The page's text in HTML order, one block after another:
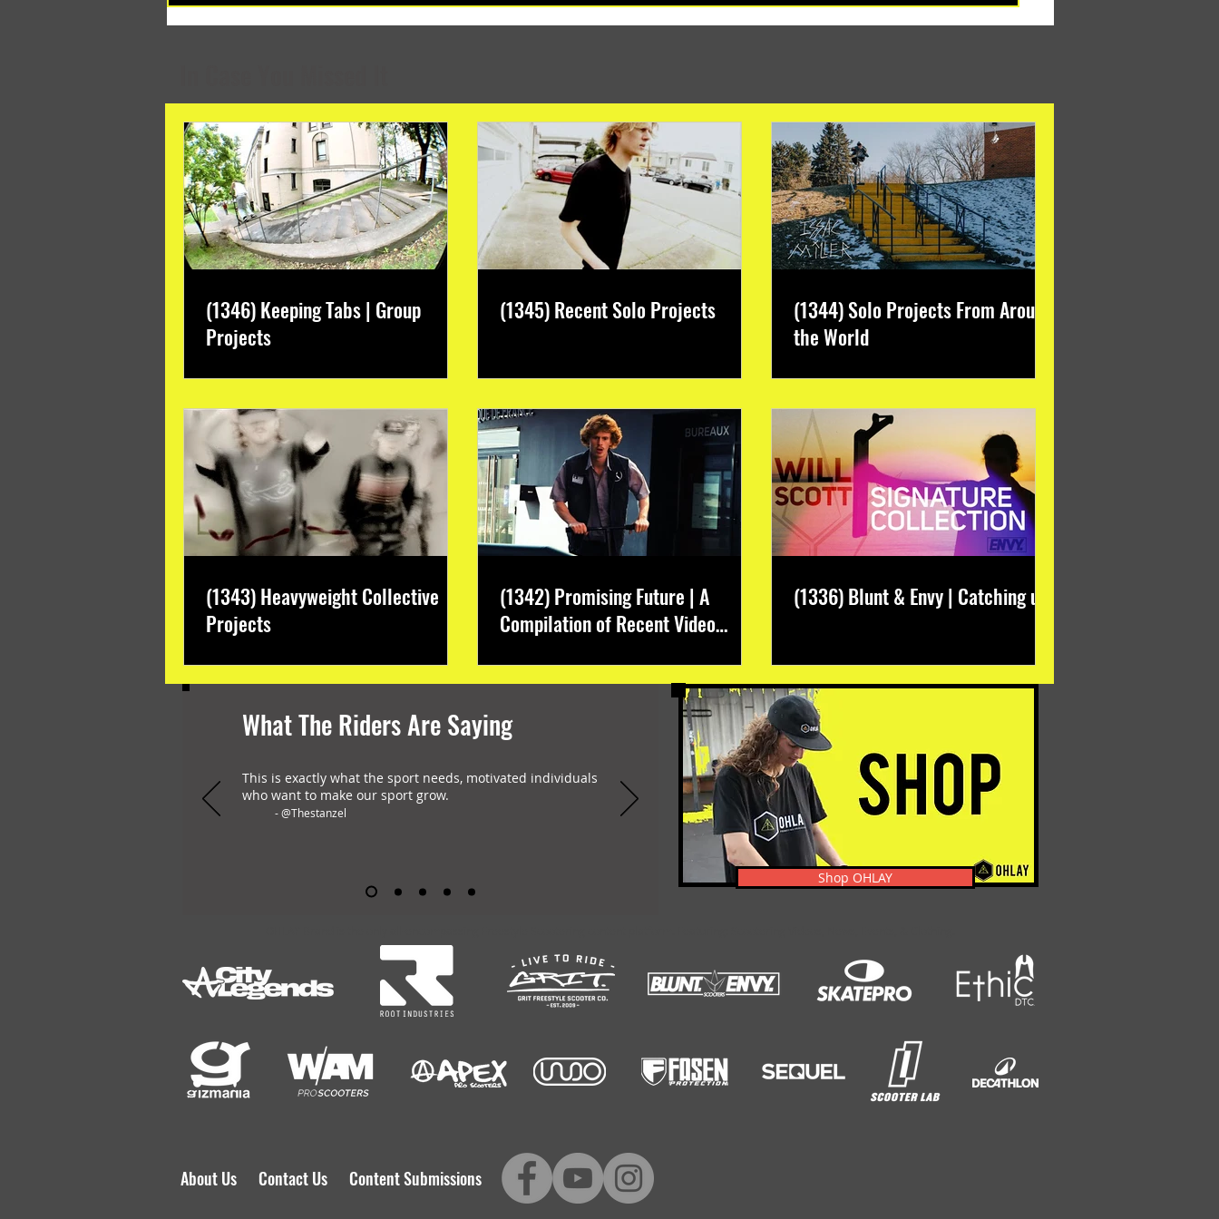
Months
(1346) Keeping Tabs | Group
Projects
(1345) Recent Solo Projects
(1344) Solo Projects From Around
the World
(1343) Heavyweight Collective
Projects
(1342) Promising Future | A
Compilation of Recent Video
(1336) Blunt & Envy | Catching up
What The Riders Are Saying
This is exactly what the sport needs, motivated individuals
who want to make our sport grow.
- @Thestanzel
Shop OHLAY
About Us Contact Us Content Submissions